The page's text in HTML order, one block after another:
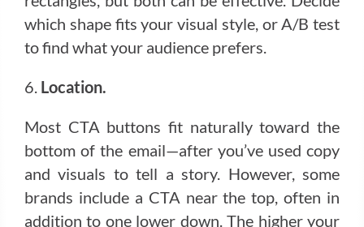
which shape fits your visual style, or A/B test
to find what your audience prefers.
6. Location.
Most CTA buttons fit naturally toward the
bottom of the email—after you’ve used copy
and visuals to tell a story. However, some
brands include a CTA near the top, often in
addition to one lower down. The higher your